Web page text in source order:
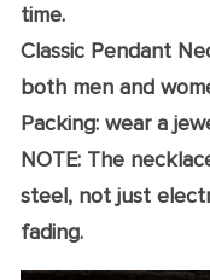
time.
Classic Pendant
both men and
Packing: wear a
NOTE: The
steel, not just
fading.